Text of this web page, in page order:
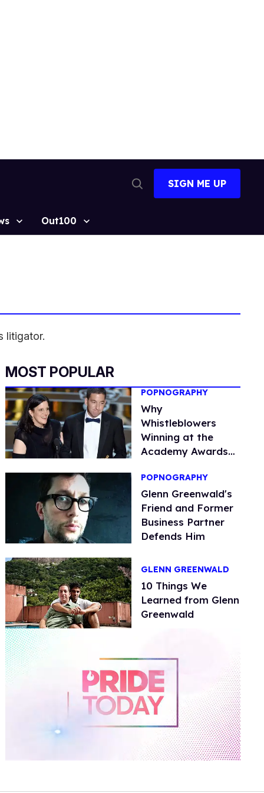
Search
SIGN ME UP
Out100
litigator.
MOST POPULAR
POPNOGRAPHY
Why
Whistleblowers
Winning at the
Academy Awards
POPNOGRAPHY
Glenn Greenwald's
Friend and Former
Business Partner
Defends Him
GLENN GREENWALD
10 Things We
Learned from Glenn
Greenwald